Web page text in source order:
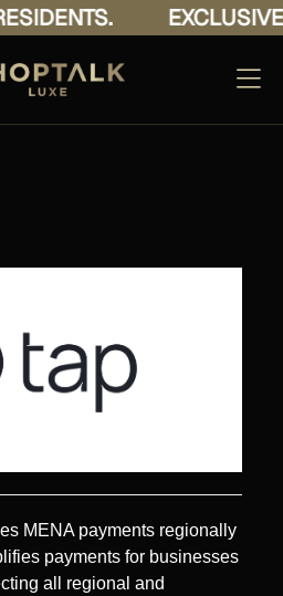
MENA payments regionally
payments for businesses
all regional and